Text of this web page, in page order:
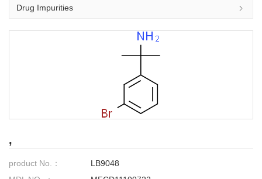
Drug Impurities
,
product No.：
LB9048